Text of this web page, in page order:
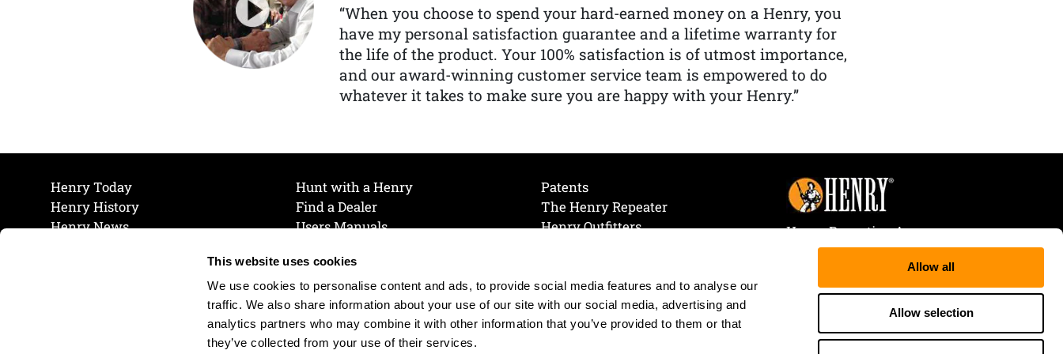
This website uses cookies
We use cookies to personalise content and ads, to provide social media features and to analyse our
traffic. We also share information about your use of our site with our social media, advertising and
analytics partners who may combine it with other information that you’ve provided to them or that
they’ve collected from your use of their services.
Allow all
Allow selection
“When you choose to spend your hard-earned money on a Henry, you
have my personal satisfaction guarantee and a lifetime warranty for
the life of the product. Your 100% satisfaction is of utmost importance,
and our award-winning customer service team is empowered to do
whatever it takes to make sure you are happy with your Henry.”
Henry Today
Henry History
Henry News
Hunt with a Henry
Find a Dealer
Users Manuals
Join Our Mailing List
Cookie Preferences
Cookie Policy
Patents
The Henry Repeater
Henry Outfitters
Henry Repeating Arms
107 W. Coleman Street
Rice Lake, WI 54868
Tele:866-200-2354
Fax: 715-736-3040